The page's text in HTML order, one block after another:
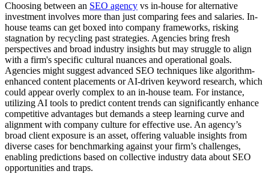
Choosing between an SEO agency vs in-house for alternative
investment involves more than just comparing fees and salaries. In-
house teams can get boxed into company frameworks, risking
stagnation by recycling past strategies. Agencies bring fresh
perspectives and broad industry insights but may struggle to align
with a firm's specific cultural nuances and operational goals.
Agencies might suggest advanced SEO techniques like algorithm-
enhanced content placements or AI-driven keyword research, which
could appear overly complex to an in-house team. For instance,
utilizing AI tools to predict content trends can significantly enhance
competitive advantages but demands a steep learning curve and
alignment with company culture for effective use. An agency’s
broad client exposure is an asset, offering valuable insights from
diverse cases for benchmarking against your firm’s challenges,
enabling predictions based on collective industry data about SEO
opportunities and traps.